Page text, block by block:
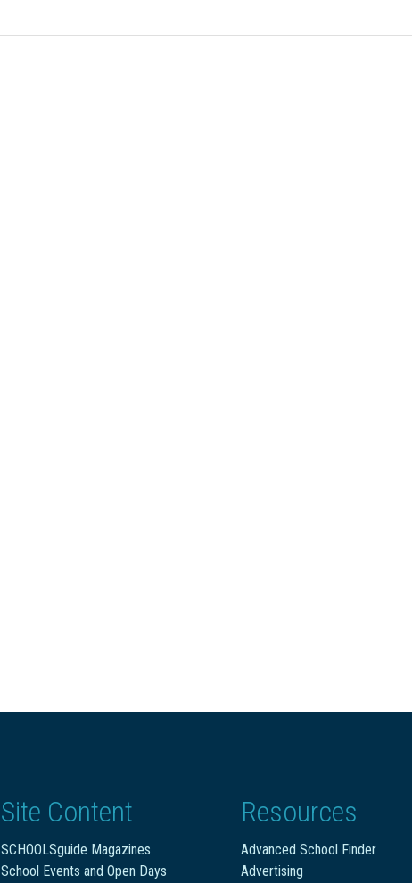
Site Content
SCHOOLSguide Magazines
School Events and Open Days
Resources
Advanced School Finder
Advertising